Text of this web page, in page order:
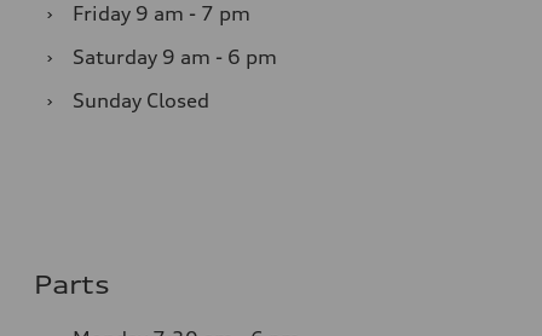
›
Friday 9 am - 7 pm
›
Saturday 9 am - 6 pm
›
Sunday Closed
Parts